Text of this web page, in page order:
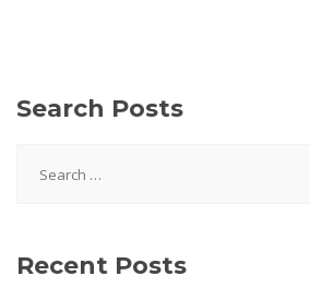
Search Posts
for:
Recent Posts